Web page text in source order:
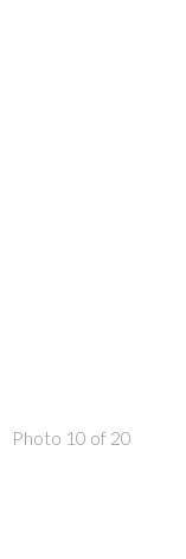
Photo 10 of 20